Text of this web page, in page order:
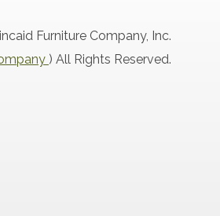
Furniture Company, Inc.
) All Rights Reserved.